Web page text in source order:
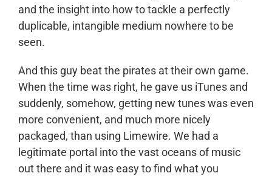
and the insight into how to tackle a perfectly
duplicable, intangible medium nowhere to be
seen.
And this guy beat the pirates at their own game.
When the time was right, he gave us iTunes and
suddenly, somehow, getting new tunes was even
more convenient, and much more nicely
packaged, than using Limewire. We had a
legitimate portal into the vast oceans of music
out there and it was easy to find what you